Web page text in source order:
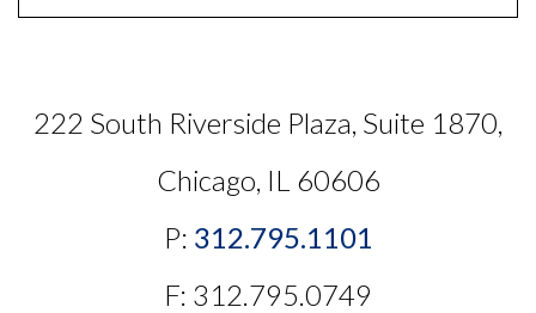
222 South Riverside Plaza, Suite 1870,
Chicago, IL 60606
P: 312.795.1101
F: 312.795.0749